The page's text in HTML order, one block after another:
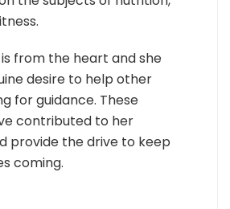
from the heart and she
desire to help other
for guidance. These
contributed to her
provide the drive to keep
coming.